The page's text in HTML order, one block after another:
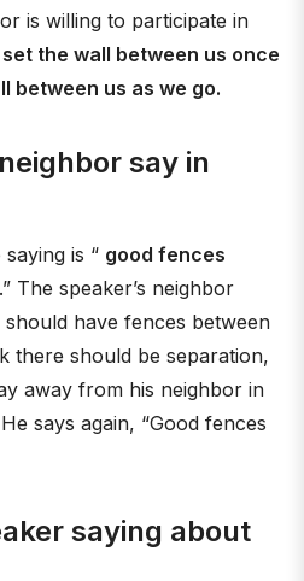
is willing to participate in
the wall between us once
between us as we go.
say in
is “ good fences
.” The speaker’s neighbor
have fences between
there should be separation,
away from his neighbor in
says again, “Good fences
saying about